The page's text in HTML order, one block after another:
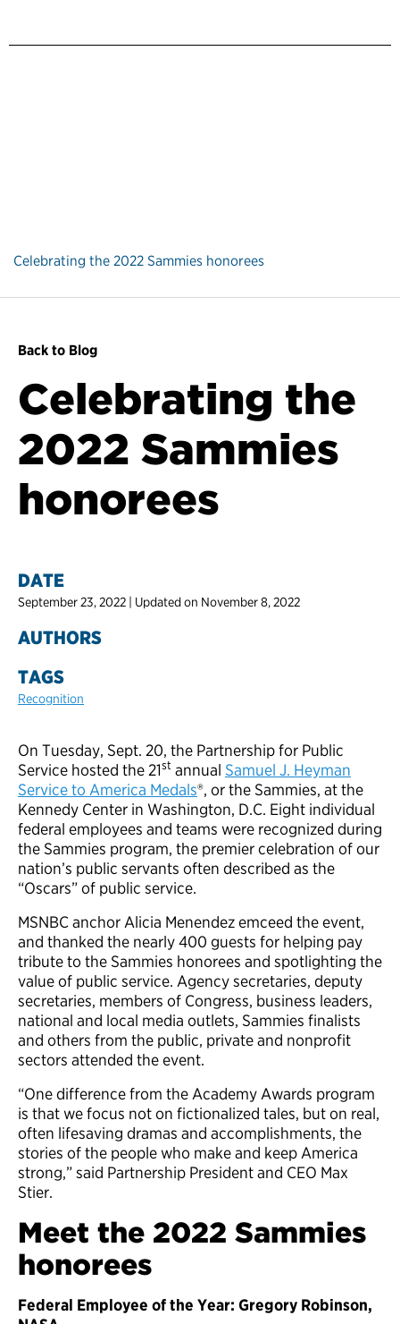
Celebrating the 2022 Sammies honorees
Back to Blog
Celebrating the
2022 Sammies
honorees
DATE
September 23, 2022 | Updated on November 8, 2022
AUTHORS
TAGS
Recognition
On Tuesday, Sept. 20, the Partnership for Public
Service hosted the 21st annual Samuel J. Heyman
Service to America Medals®, or the Sammies, at the
Kennedy Center in Washington, D.C. Eight individual
federal employees and teams were recognized during
the Sammies program, the premier celebration of our
nation’s public servants often described as the
“Oscars” of public service.
MSNBC anchor Alicia Menendez emceed the event,
and thanked the nearly 400 guests for helping pay
tribute to the Sammies honorees and spotlighting the
value of public service. Agency secretaries, deputy
secretaries, members of Congress, business leaders,
national and local media outlets, Sammies finalists
and others from the public, private and nonprofit
sectors attended the event.
“One difference from the Academy Awards program
is that we focus not on fictionalized tales, but on real,
often lifesaving dramas and accomplishments, the
stories of the people who make and keep America
strong,” said Partnership President and CEO Max
Stier.
Meet the 2022 Sammies
honorees
Federal Employee of the Year: Gregory Robinson,